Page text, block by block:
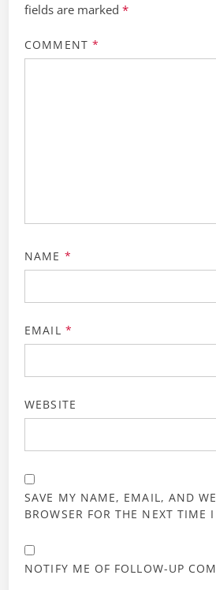
fields are marked*
COMMENT *
NAME *
EMAIL *
WEBSITE
SAVE MY NAME, EMAIL, AND
BROWSER FOR THE NEXT TIME
NOTIFY ME OF FOLLOW-UP